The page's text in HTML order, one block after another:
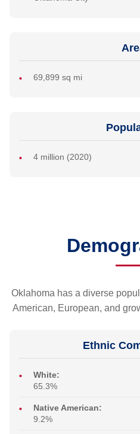
69,899 sq mi
4 million (2020)
Oklahoma has a diverse
American, European, and
Ethnic
White:
65.3%
Native American:
9.2%